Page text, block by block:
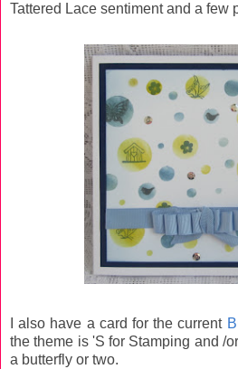
Tattered Lace sentiment and a few
I also have a card for the current
the theme is 'S for Stamping and /
a butterfly or two.